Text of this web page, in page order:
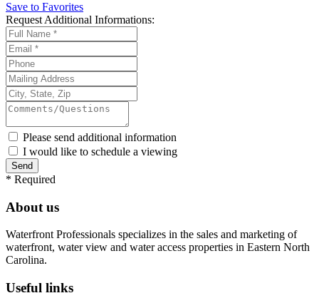
Save to Favorites
Request Additional Informations:
Please send additional information
I would like to schedule a viewing
* Required
About us
Waterfront Professionals specializes in the sales and marketing of
waterfront, water view and water access properties in Eastern North
Carolina.
Useful links